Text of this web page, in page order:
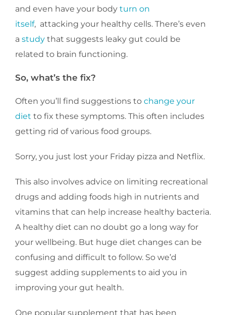
and even have your body turn on
itself, attacking your healthy cells. There’s even
a study that suggests leaky gut could be
related to brain functioning.
So, what’s the fix?
Often you’ll find suggestions to change your
diet to fix these symptoms. This often includes
getting rid of various food groups.
Sorry, you just lost your Friday pizza and Netflix.
This also involves advice on limiting recreational
drugs and adding foods high in nutrients and
vitamins that can help increase healthy bacteria.
A healthy diet can no doubt go a long way for
your wellbeing. But huge diet changes can be
confusing and difficult to follow. So we’d
suggest adding supplements to aid you in
improving your gut health.
One popular supplement that has been